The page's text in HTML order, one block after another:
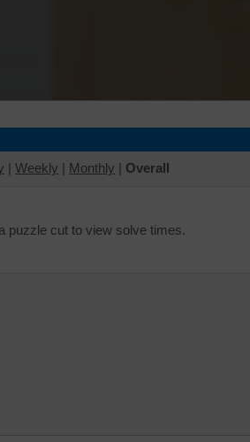
| Weekly | Monthly | Overall
puzzle cut to view solve times.